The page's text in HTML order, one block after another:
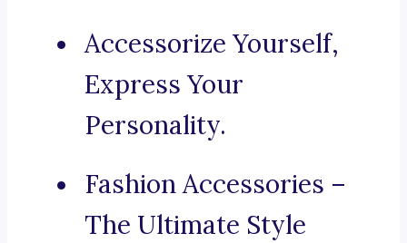
Accessorize Yourself,
Express Your
Personality.
Fashion Accessories –
The Ultimate Style